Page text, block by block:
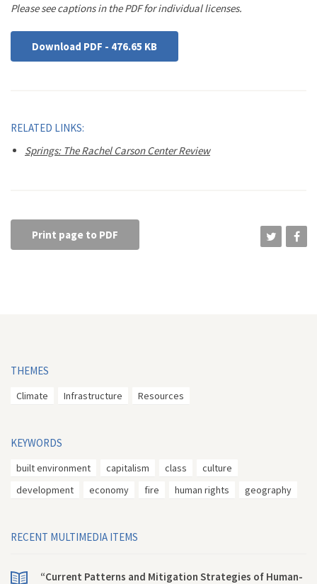
Please see captions in the PDF for individual licenses.
Download PDF - 476.65 KB
RELATED LINKS:
Springs: The Rachel Carson Center Review
Print page to PDF
THEMES
Climate Infrastructure Resources
KEYWORDS
built environment capitalism class
culture
development
economy fire human rights geography
RECENT MULTIMEDIA ITEMS
“Current Patterns and Mitigation Strategies of Human-